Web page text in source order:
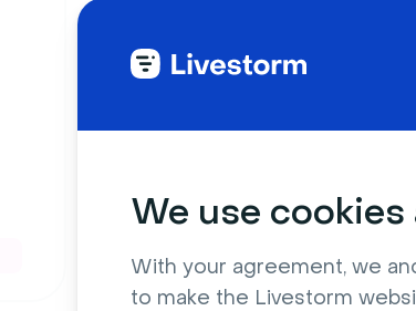
We use cookies
With your agreement, we
to make the Livestorm
2025-2026 Finance
Drive stronger results in
industry events.